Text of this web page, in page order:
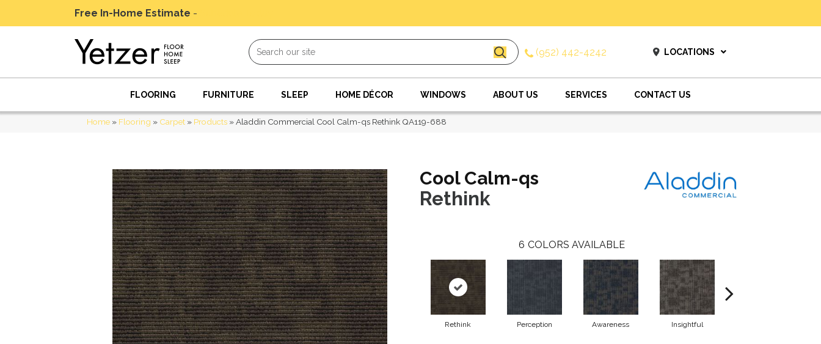
Free In-Home Estimate -
(952) 442-4242 LOCATIONS
FLOORING FURNITURE SLEEP HOME DÉCOR WINDOWS ABOUT US SERVICES CONTACT US
Home » Flooring » Carpet » Products »Aladdin Commercial Cool Calm-qs Rethink QA119-688
Cool Calm-qs
Rethink
6 COLORS AVAILABLE
Rethink Perception Awareness Insightful